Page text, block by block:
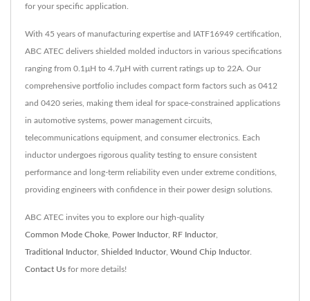
for your specific application.
With 45 years of manufacturing expertise and IATF16949 certification,
ABC ATEC delivers shielded molded inductors in various specifications
ranging from 0.1μH to 4.7μH with current ratings up to 22A. Our
comprehensive portfolio includes compact form factors such as 0412
and 0420 series, making them ideal for space-constrained applications
in automotive systems, power management circuits,
telecommunications equipment, and consumer electronics. Each
inductor undergoes rigorous quality testing to ensure consistent
performance and long-term reliability even under extreme conditions,
providing engineers with confidence in their power design solutions.
ABC ATEC invites you to explore our high-quality
Common Mode Choke, Power Inductor, RF Inductor,
Traditional Inductor, Shielded Inductor, Wound Chip Inductor.
Contact Us for more details!